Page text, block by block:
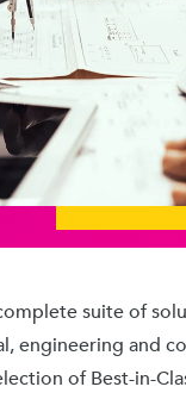
suite of
engineering and
of Best-in-